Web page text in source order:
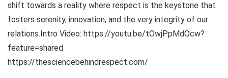
shift towards a reality where respect is the keystone that
fosters serenity, innovation, and the very integrity of our
relations.Intro Video: https://youtu.be/tOwjPpMdOcw?
feature=shared
https://thesciencebehindrespect.com/